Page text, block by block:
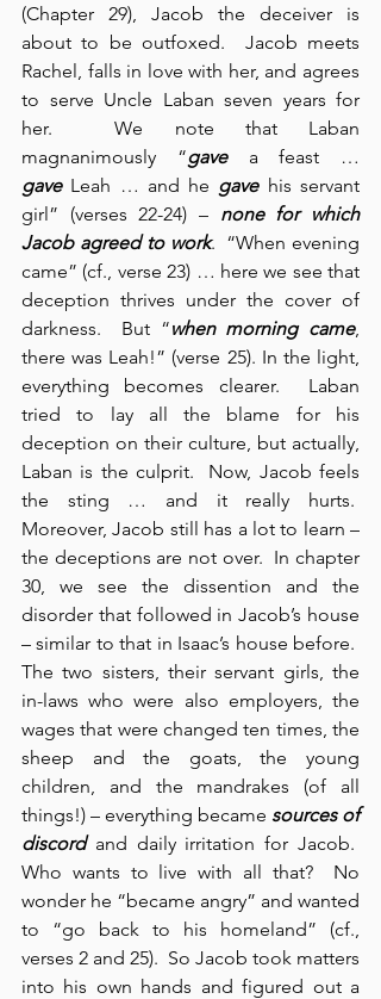
(Chapter 29), Jacob the deceiver is
about to be outfoxed.  Jacob meets
Rachel, falls in love with her, and agrees
to serve Uncle Laban seven years for
her.  We note that Laban
magnanimously “gave
gave Leah … and he gave his servant
girl” (verses 22-24) – none for which
Jacob agreed to work.  “When evening
came” (cf., verse 23) … here we see that
deception thrives under the cover of
darkness.  But “when morning came,
there was Leah!” (verse 25). In the light,
everything becomes clearer.  Laban
tried to lay all the blame for his
deception on their culture, but actually,
Laban is the culprit.  Now, Jacob feels
the sting … and it really hurts.
Moreover, Jacob still has a lot to learn –
the deceptions are not over.  In chapter
30, we see the dissention and the
disorder that followed in Jacob’s house
– similar to that in Isaac’s house before.
The two sisters, their servant girls, the
in-laws who were also employers, the
wages that were changed ten times, the
sheep and the goats, the young
children, and the mandrakes (of all
things!) – everything became sources of
discord and daily irritation for Jacob.
Who wants to live with all that?  No
wonder he “became angry” and wanted
to “go back to his homeland” (cf.,
verses 2 and 25).  So Jacob took matters
into his own hands and figured out a